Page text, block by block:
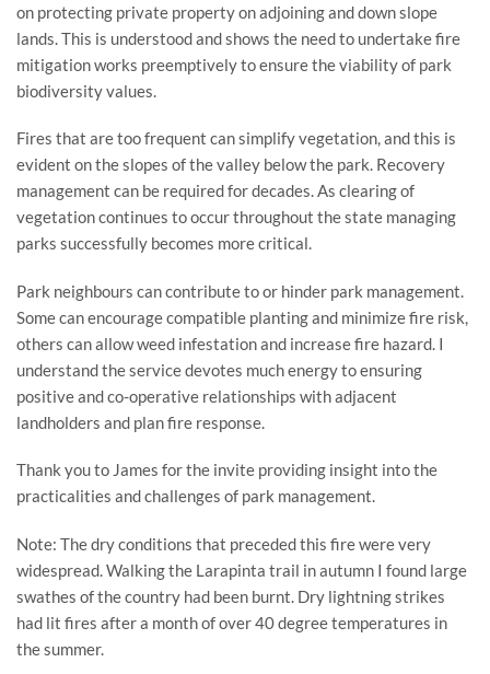
on protecting private property on adjoining and down slope
lands. This is understood and shows the need to undertake fire
mitigation works preemptively to ensure the viability of park
biodiversity values.
Fires that are too frequent can simplify vegetation, and this is
evident on the slopes of the valley below the park. Recovery
management can be required for decades. As clearing of
vegetation continues to occur throughout the state managing
parks successfully becomes more critical.
Park neighbours can contribute to or hinder park management.
Some can encourage compatible planting and minimize fire risk,
others can allow weed infestation and increase fire hazard. I
understand the service devotes much energy to ensuring
positive and co-operative relationships with adjacent
landholders and plan fire response.
Thank you to James for the invite providing insight into the
practicalities and challenges of park management.
Note: The dry conditions that preceded this fire were very
widespread. Walking the Larapinta trail in autumn I found large
swathes of the country had been burnt. Dry lightning strikes
had lit fires after a month of over 40 degree temperatures in
the summer.